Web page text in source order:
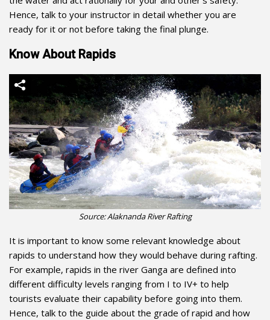
Hence, talk to your instructor in detail whether you are
ready for it or not before taking the final plunge.
Know About Rapids
Source: Alaknanda River Rafting
It is important to know some relevant knowledge about
rapids to understand how they would behave during rafting.
For example, rapids in the river Ganga are defined into
different difficulty levels ranging from I to IV+ to help
tourists evaluate their capability before going into them.
Hence, talk to the guide about the grade of rapid and how